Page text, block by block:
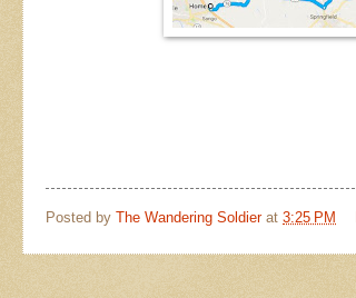
Posted by The Wandering Soldier at 3:25 PM